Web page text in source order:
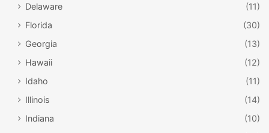
Delaware
(11)
Florida
(30)
Georgia
(13)
Hawaii
(12)
Idaho
(11)
Illinois
(14)
Indiana
(10)